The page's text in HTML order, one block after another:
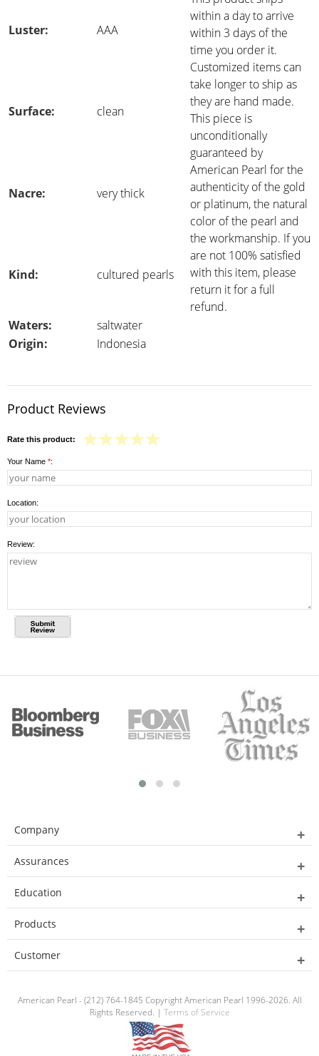
Luster: AAA
within a day to arrive
within 3 days of the
time you order it.
Customized items can
take longer to ship as
they are hand made.
This piece is
unconditionally
guaranteed by
American Pearl for the
authenticity of the gold
or platinum, the natural
color of the pearl and
the workmanship. If you
are not 100% satisfied
with this item, please
return it for a full
refund.
Surface: clean
Nacre: very thick
Kind: cultured pearls
Waters:
saltwater
Origin:
Indonesia
Product Reviews
Rate this product:
Your Name *:
Location:
Review:
Company
Assurances
Education
Products
Customer
American Pearl - (212) 764-1845 Copyright American Pearl 1996-2026. All
Rights Reserved. | Terms of Service